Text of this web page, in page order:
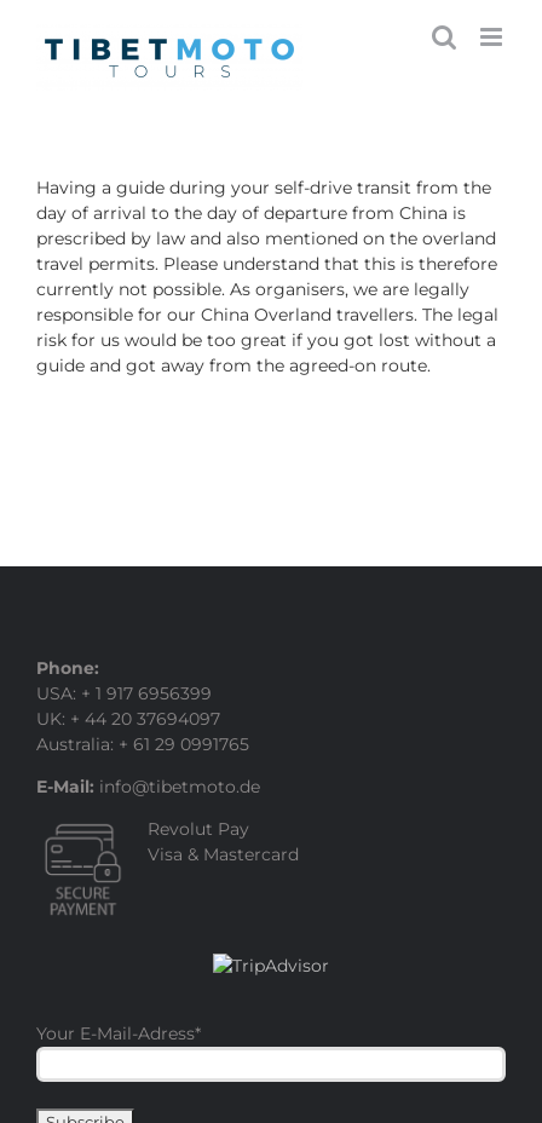
content
Having a guide during your self-drive transit from the
day of arrival to the day of departure from China is
prescribed by law and also mentioned on the overland
travel permits. Please understand that this is therefore
currently not possible. As organisers, we are legally
responsible for our China Overland travellers. The legal
risk for us would be too great if you got lost without a
guide and got away from the agreed-on route.
Phone:
USA: + 1 917 6956399
UK: + 44 20 37694097
Australia: + 61 29 0991765
E-Mail: info@tibetmoto.de
Revolut Pay
Visa & Mastercard
Your E-Mail-Adress*